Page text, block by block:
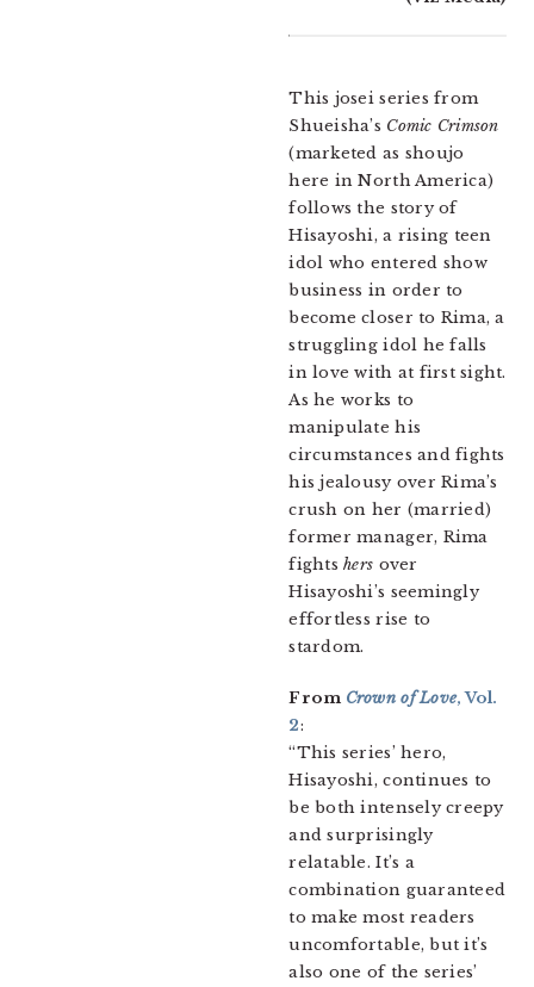
This josei series from
Shueisha’s Comic Crimson
(marketed as shoujo
here in North America)
follows the story of
Hisayoshi, a rising teen
idol who entered show
business in order to
become closer to Rima, a
struggling idol he falls
in love with at first sight.
As he works to
manipulate his
circumstances and fights
his jealousy over Rima’s
crush on her (married)
former manager, Rima
fightshers over
Hisayoshi’s seemingly
effortless rise to
stardom.
From Crown of Love, Vol.
2:
“This series’ hero,
Hisayoshi, continues to
be both intensely creepy
and surprisingly
relatable. It’s a
combination guaranteed
to make most readers
uncomfortable, but it’s
also one of the series’